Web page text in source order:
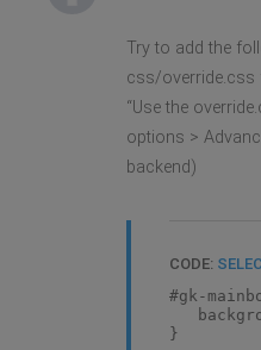
Try to add the
css/override.css
“Use the
options >
backend)
CODE:
#gk-
}